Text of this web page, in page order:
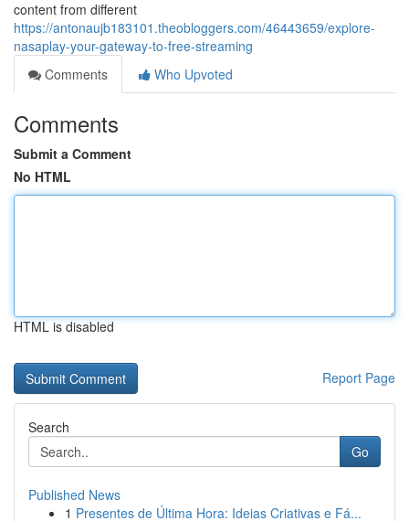
content from different
https://antonaujb183101.theobloggers.com/46443659/explore-
nasaplay-your-gateway-to-free-streaming
Comments
Who Upvoted
Comments
Submit a Comment
No HTML
HTML is disabled
Report Page
Search
Go
Published News
1 Presentes de Última Hora: Ideias Criativas e Fá...